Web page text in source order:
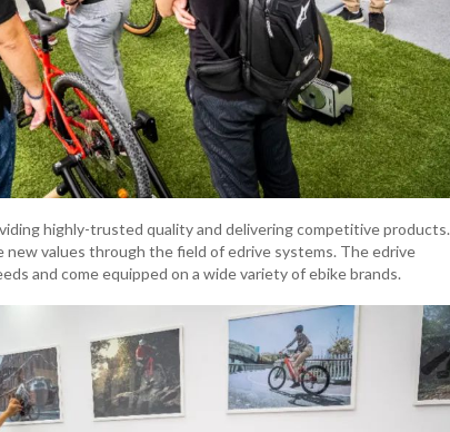
highly-trusted quality and delivering competitive products.
values through the field of edrive systems. The edrive
and come equipped on a wide variety of ebike brands.